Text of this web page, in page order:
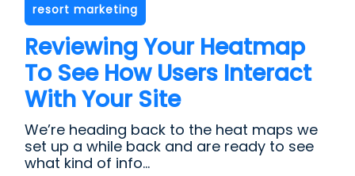
resort marketing
Reviewing Your Heatmap
To See How Users Interact
With Your Site
We’re heading back to the heat maps we
set up a while back and are ready to see
what kind of info...